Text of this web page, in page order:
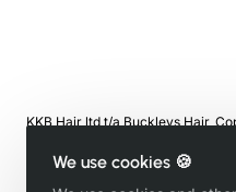
We use cookies 🍪
KKB Hair ltd t/a Buckleys Hair,